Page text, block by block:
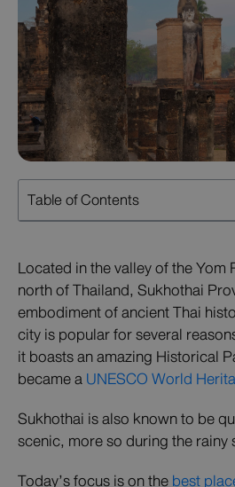
Table of Contents
Located in the valley of the Yom
north of Thailand, Sukhothai
embodiment of ancient Thai
city is popular for several
it boasts an amazing Historical
became aUNESCO World
Sukhothai is also known to be
scenic, more so during the rainy
Today’s focus is on thebest